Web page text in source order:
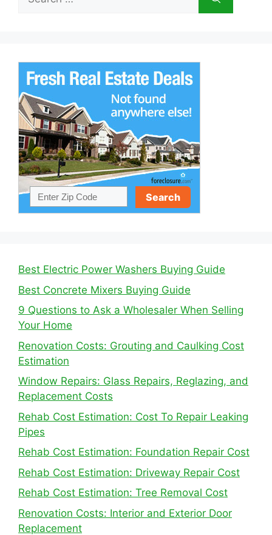
for:
Best Electric Power Washers Buying Guide
Best Concrete Mixers Buying Guide
9 Questions to Ask a Wholesaler When Selling
Your Home
Renovation Costs: Grouting and Caulking Cost
Estimation
Window Repairs: Glass Repairs, Reglazing, and
Replacement Costs
Rehab Cost Estimation: Cost To Repair Leaking
Pipes
Rehab Cost Estimation: Foundation Repair Cost
Rehab Cost Estimation: Driveway Repair Cost
Rehab Cost Estimation: Tree Removal Cost
Renovation Costs: Interior and Exterior Door
Replacement